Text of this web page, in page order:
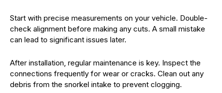
Start with precise measurements on your vehicle. Double-
check alignment before making any cuts. A small mistake
can lead to significant issues later.
After installation, regular maintenance is key. Inspect the
connections frequently for wear or cracks. Clean out any
debris from the snorkel intake to prevent clogging.